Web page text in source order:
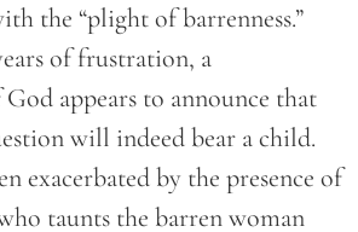
the “plight of barrenness.”
of frustration, a
appears to announce that
will indeed bear a child.
exacerbated by the presence of
taunts the barren woman